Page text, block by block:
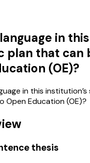
in
plan that can
(OE)?
in this
Open Education (OE)?
thesis